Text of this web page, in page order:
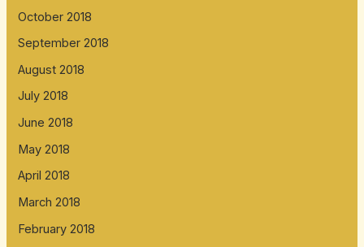
October 2018
September 2018
August 2018
July 2018
June 2018
May 2018
April 2018
March 2018
February 2018